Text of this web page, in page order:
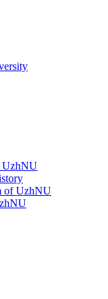
UzhNU
of UzhNU